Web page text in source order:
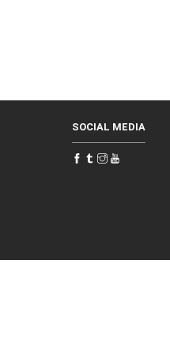
SOCIAL MEDIA